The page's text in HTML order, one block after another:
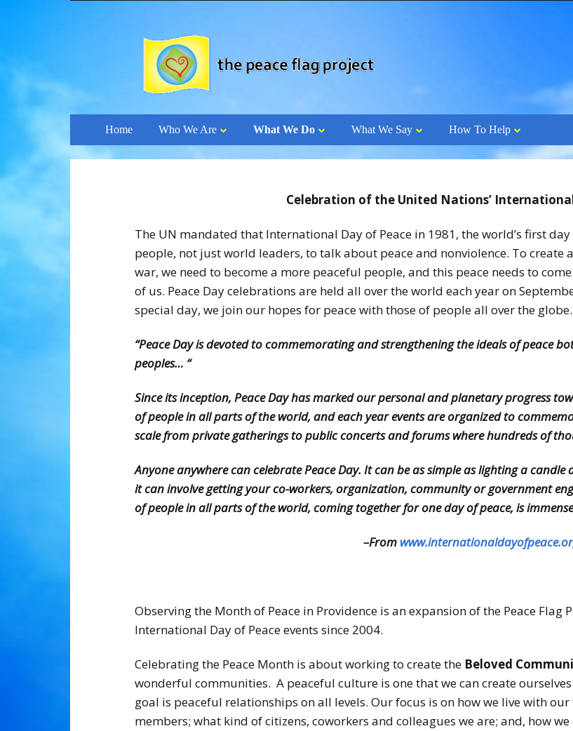
to
content
Home Who We Are What We Do What We Say How To Help
Celebration of the United Nations’
The UN mandated that International Day of Peace in 1981, the world’s first
people, not just world leaders, to talk about peace and nonviolence. To
war, we need to become a more peaceful people, and this peace needs to
of us. Peace Day celebrations are held all over the world each year on
special day, we join our hopes for peace with those of people all over the globe.
“Peace Day is devoted to commemorating and strengthening the ideals of peace
peoples… “
Since its inception, Peace Day has marked our personal and planetary progress
of people in all parts of the world, and each year events are organized to
scale from private gatherings to public concerts and forums where hundreds of
Anyone anywhere can celebrate Peace Day. It can be as simple as lighting a
it can involve getting your co-workers, organization, community or government
of people in all parts of the world, coming together for one day of peace, is
–From
Observing the Month of Peace in Providence is an expansion of the Peace Flag
International Day of Peace events since 2004.
Celebrating the Peace Month is about working to create the Beloved
wonderful communities. A peaceful culture is one that we can create
goal is peaceful relationships on all levels. Our focus is on how we live with
members; what kind of citizens, coworkers and colleagues we are; and, how